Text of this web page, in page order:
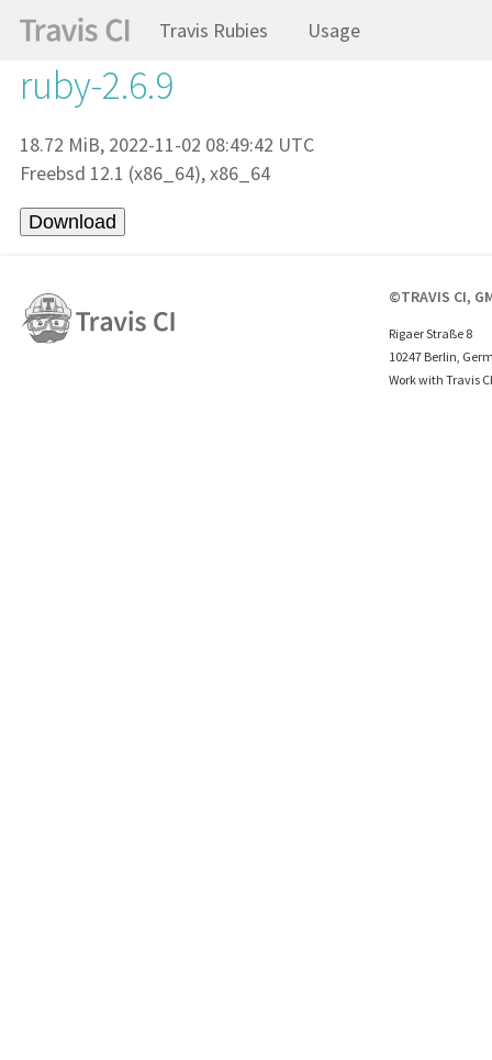
Travis Rubies Usage
ruby-2.6.9
18.72 MiB, 2022-11-02 08:49:42 UTC
Freebsd 12.1 (x86_64), x86_64
©TRAVIS CI,
Rigaer Straße 8
10247 Berlin,
Work with Travis CI